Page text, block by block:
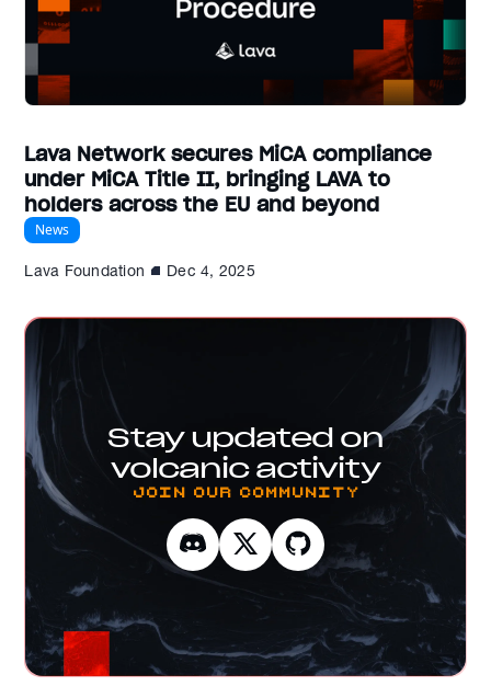
Lava Network secures MiCA compliance
under MiCA Title II, bringing LAVA to
holders across the EU and beyond
News
Lava Foundation Dec 4, 2025
Stay updated on
volcanic activity
Join our Community